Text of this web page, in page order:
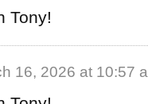
Tony!
16, 2026 at 10:57